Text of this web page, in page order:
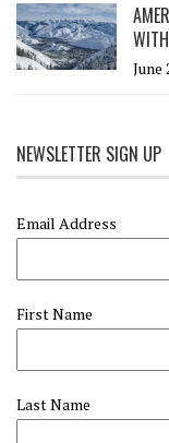
June
NEWSLETTER SIGN UP
Email Address
First Name
Last Name